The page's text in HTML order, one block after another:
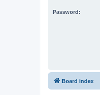
Password:
Board index